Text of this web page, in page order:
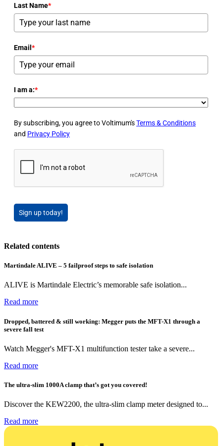
Last Name*
Email *
I am a:*
By subscribing, you agree to Voltimum'sTerms & Conditions
and Privacy Policy
Sign up today!
Related contents
Martindale ALIVE – 5 failproof steps to safe isolation
ALIVE is Martindale Electric’s memorable safe isolation...
Read more
Dropped, battered & still working: Megger puts the MFT-X1 through a
severe fall test
Watch Megger's MFT-X1 multifunction tester take a severe...
Read more
The ultra-slim 1000A clamp that’s got you covered!
Discover the KEW2200, the ultra-slim clamp meter designed to...
Read more